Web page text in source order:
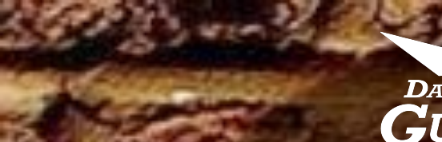
Skip to main content